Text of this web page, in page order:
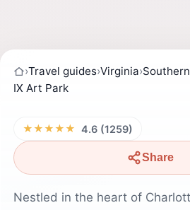
›Travel guides›Virginia›
IX Art Park
★★★★★ 4.6 (1259)
Share
Nestled in the heart of